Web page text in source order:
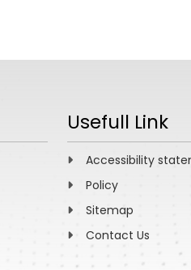
Usefull Link
Accessibility
Policy
Sitemap
Contact Us